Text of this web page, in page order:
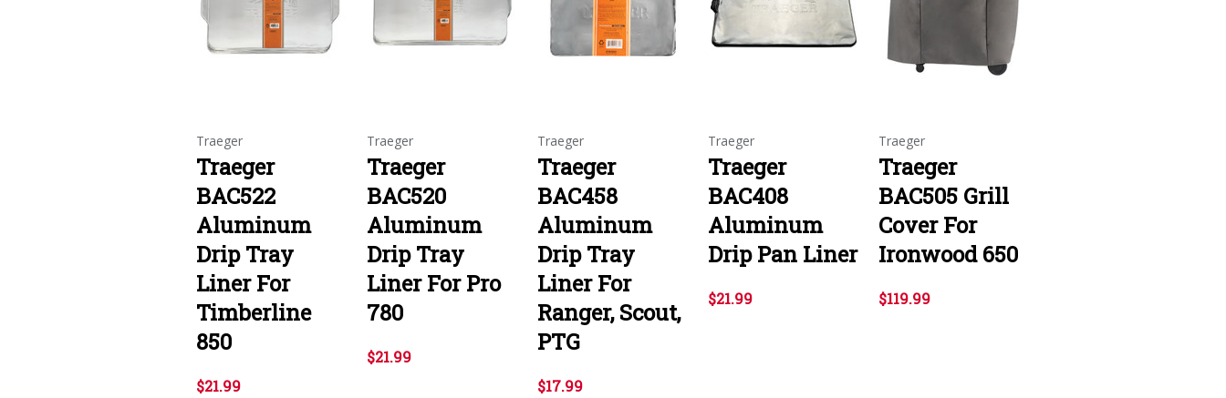
Traeger
Traeger
BAC522
Aluminum
Drip Tray
Liner For
Timberline
850
$21.99
Traeger
Traeger
BAC520
Aluminum
Drip Tray
Liner For Pro
780
$21.99
Traeger
Traeger
BAC458
Aluminum
Drip Tray
Liner For
Ranger, Scout,
PTG
$17.99
Traeger
Traeger
BAC408
Aluminum
Drip Pan Liner
$21.99
Traeger
Traeger
BAC505 Grill
Cover For
Ironwood 650
$119.99